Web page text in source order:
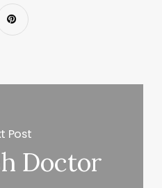
Post
Doctor